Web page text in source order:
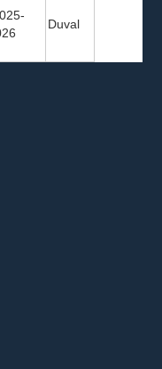
Duval